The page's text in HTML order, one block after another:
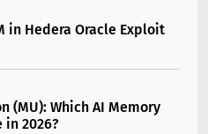
in Hedera Oracle Exploit
(MU): Which AI Memory
in 2026?